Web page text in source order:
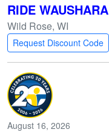
RIDE WAUSHARA
Wild Rose, WI
Request Discount Code
August 16, 2026